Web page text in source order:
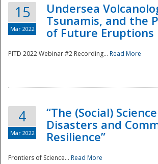
15
Mar 2022
Undersea
Tsunamis, and the
of Future Eruptions
PITD 2022 Webinar #2 Recording... Read More
4
Mar 2022
“The (Social)
Disasters and
Resilience”
Frontiers of Science... Read More